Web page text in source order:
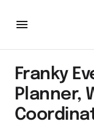
Franky
Planner,